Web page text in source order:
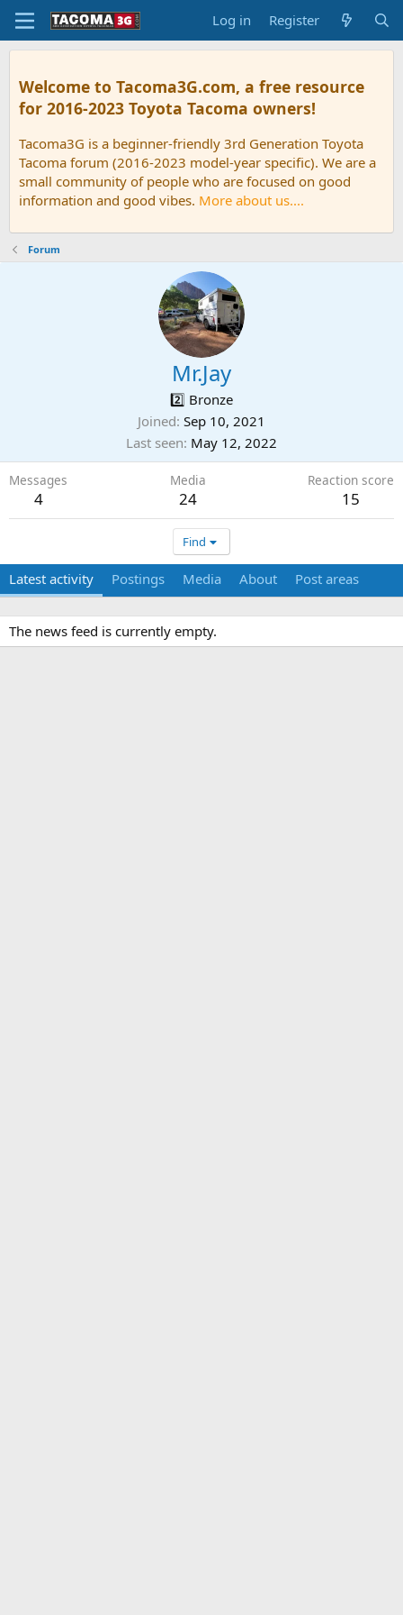
Log in Register
Welcome to Tacoma3G.com, a free resource
for 2016-2023 Toyota Tacoma owners!
Tacoma3G is a beginner-friendly 3rd Generation Toyota
Tacoma forum (2016-2023 model-year specific). We are a
small community of people who are focused on good
information and good vibes. More about us....
Forum
Mr.Jay
2️⃣ Bronze
Joined Sep 10, 2021
Last seen May 12, 2022
Messages
4
Media
24
Reaction score
15
Find
Latest activity Postings Media About Post areas
The news feed is currently empty.